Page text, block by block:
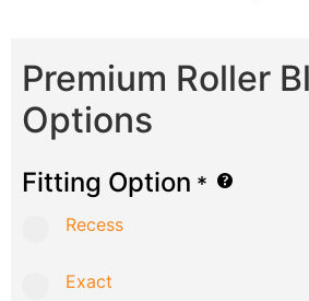
Premium Roller
Options
Fitting Option *
Recess
Exact